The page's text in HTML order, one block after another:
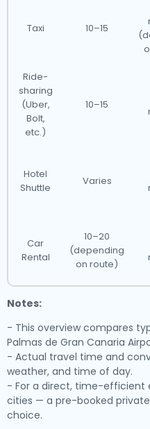
Taxi 10–15
Ride-
sharing
(Uber,
Bolt,
etc.)
10–15
Hotel
Shuttle
Varies
Car
Rental
10–20
(depending
on route)
Notes:
- This overview compares
Palmas de Gran Canaria
- Actual travel time and
weather, and time of day.
- For a direct, time-efficient
cities — a pre-booked
choice.